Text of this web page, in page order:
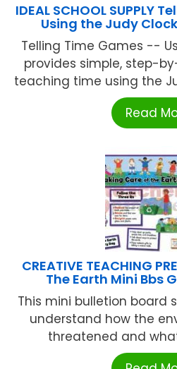
IDEAL SCHOOL SUPPLY
Using the Judy
Telling Time Games --
provides simple, step-
teaching time using the
Read
CREATIVE TEACHING
The Earth Mini Bbs
This mini bulletion board
understand how the
threatened and